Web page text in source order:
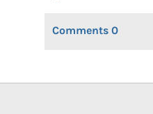
Comments 0